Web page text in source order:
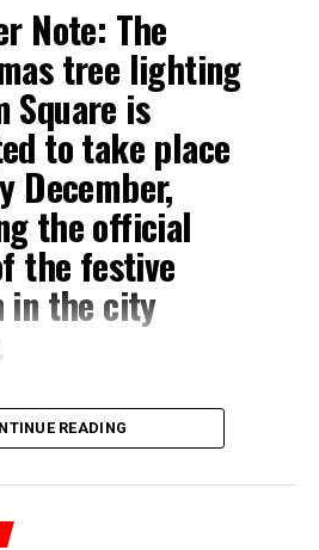
Note: The
tree lighting
Square is
to take place
December,
the official
the festive
in the city
READING